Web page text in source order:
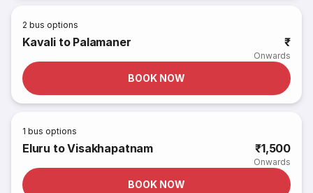
2 bus options
Kavali to Palamaner ₹
Onwards
BOOK NOW
1 bus options
Eluru to Visakhapatnam ₹1,500
Onwards
BOOK NOW